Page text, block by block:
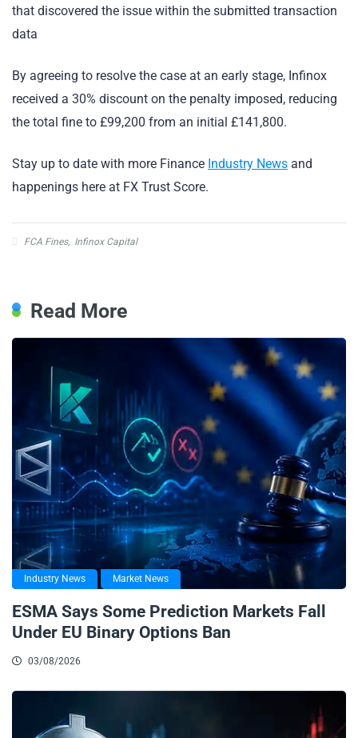
that discovered the issue within the submitted transaction
data
By agreeing to resolve the case at an early stage, Infinox
received a 30% discount on the penalty imposed, reducing
the total fine to £99,200 from an initial £141,800.
Stay up to date with more Finance Industry News and
happenings here at FX Trust Score.
FCA Fines, Infinox Capital
Read More
Industry News Market News
ESMA Says Some Prediction Markets Fall
Under EU Binary Options Ban
03/08/2026